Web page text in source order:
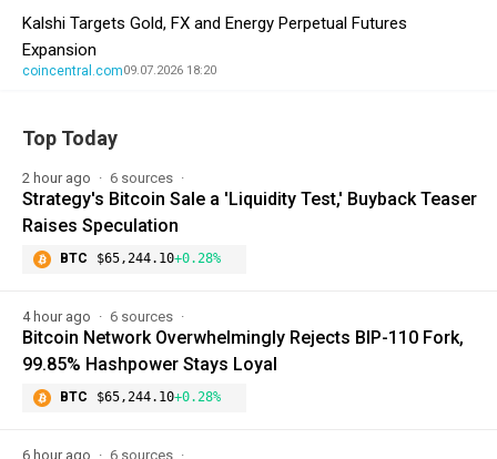
Kalshi Targets Gold, FX and Energy Perpetual Futures
Expansion
coincentral.com09.07.2026 18:20
Top Today
2 hour ago 6 sources
Strategy's Bitcoin Sale a 'Liquidity Test,' Buyback Teaser
Raises Speculation
BTC $65,244.10+0.28%
4 hour ago 6 sources
Bitcoin Network Overwhelmingly Rejects BIP-110 Fork,
99.85% Hashpower Stays Loyal
BTC $65,244.10+0.28%
6 hour ago 6 sources